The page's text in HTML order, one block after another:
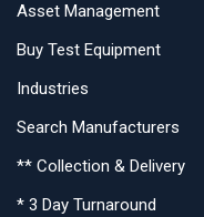
Asset Management
Buy Test Equipment
Industries
Search Manufacturers
** Collection & Delivery
* 3 Day Turnaround